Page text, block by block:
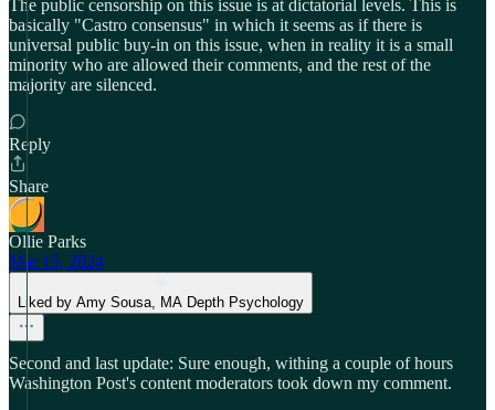
The public censorship on this issue is at dictatorial levels. This is
basically "Castro consensus" in which it seems as if there is
universal public buy-in on this issue, when in reality it is a small
minority who are allowed their comments, and the rest of the
majority are silenced.
Reply
Share
Ollie Parks
Mar 15, 2024
Liked by Amy Sousa, MA Depth Psychology
Second and last update: Sure enough, withing a couple of hours
Washington Post's content moderators took down my comment.